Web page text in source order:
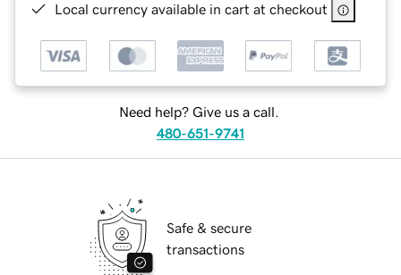
Local currency available in cart at checkout
Need help? Give us a call.
480-651-9741
Safe & secure
transactions